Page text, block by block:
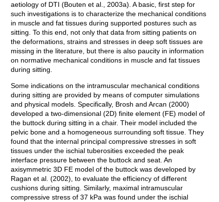
aetiology of DTI (Bouten et al., 2003a). A basic, first step for
such investigations is to characterize the mechanical conditions
in muscle and fat tissues during supported postures such as
sitting. To this end, not only that data from sitting patients on
the deformations, strains and stresses in deep soft tissues are
missing in the literature, but there is also paucity in information
on normative mechanical conditions in muscle and fat tissues
during sitting.
Some indications on the intramuscular mechanical conditions
during sitting are provided by means of computer simulations
and physical models. Specifically, Brosh and Arcan (2000)
developed a two-dimensional (2D) finite element (FE) model of
the buttock during sitting in a chair. Their model included the
pelvic bone and a homogeneous surrounding soft tissue. They
found that the internal principal compressive stresses in soft
tissues under the ischial tuberosities exceeded the peak
interface pressure between the buttock and seat. An
axisymmetric 3D FE model of the buttock was developed by
Ragan et al. (2002), to evaluate the efficiency of different
cushions during sitting. Similarly, maximal intramuscular
compressive stress of 37 kPa was found under the ischial